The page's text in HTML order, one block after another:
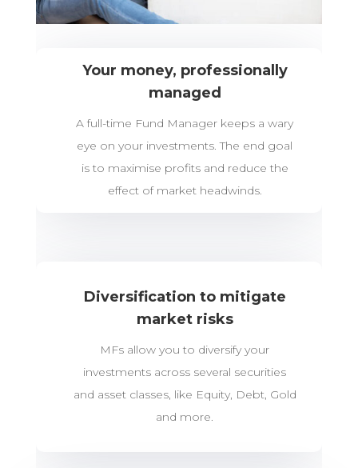
Your money, professionally
managed
A full-time Fund Manager keeps a wary
eye on your investments. The end goal
is to maximise profits and reduce the
effect of market headwinds.
Diversification to mitigate
market risks
MFs allow you to diversify your
investments across several securities
and asset classes, like Equity, Debt, Gold
and more.